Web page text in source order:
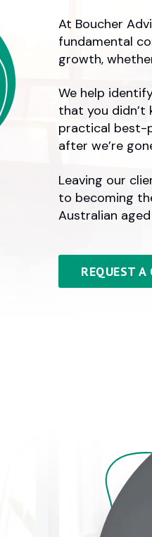
At Boucher
fundamental
growth,
We help
that you didn’t
practical best-
after we’re
Leaving our
to becoming
Australian
REQUEST A